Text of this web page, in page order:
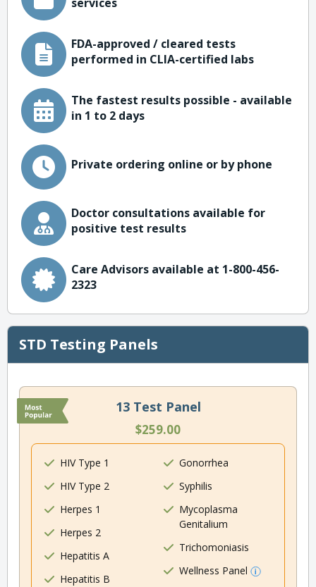
FDA-approved / cleared tests
performed in CLIA-certified labs
The fastest results possible - available
in 1 to 2 days
Private ordering online or by phone
Doctor consultations available for
positive test results
Care Advisors available at 1-800-456-
2323
STD Testing Panels
13 Test Panel
$259.00
HIV Type 1
HIV Type 2
Herpes 1
Herpes 2
Hepatitis A
Hepatitis B
Gonorrhea
Syphilis
Mycoplasma
Genitalium
Trichomoniasis
Wellness Panel